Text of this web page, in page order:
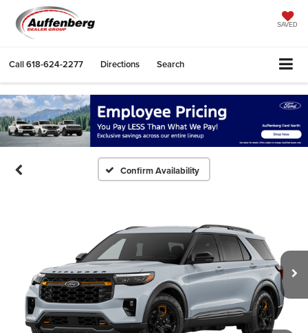
SAVED
Call618-624-2277 Directions Search
Confirm Availability